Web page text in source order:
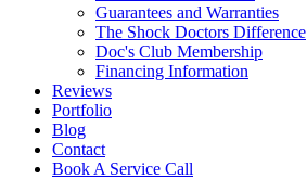
Guarantees and Warranties
The Shock Doctors Difference
Doc's Club Membership
Financing Information
Reviews
Portfolio
Blog
Contact
Book A Service Call